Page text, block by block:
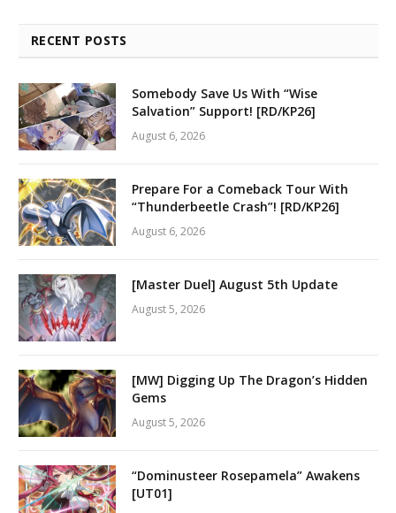
RECENT POSTS
Somebody Save Us With “Wise
Salvation” Support! [RD/KP26]
August 6, 2026
Prepare For a Comeback Tour With
“Thunderbeetle Crash”! [RD/KP26]
August 6, 2026
[Master Duel] August 5th Update
August 5, 2026
[MW] Digging Up The Dragon’s Hidden
Gems
August 5, 2026
“Dominusteer Rosepamela” Awakens
[UT01]